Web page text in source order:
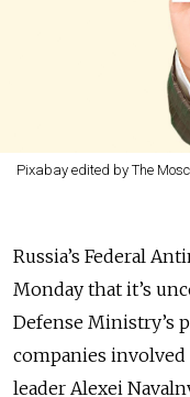
Pixabay edited by The
Russia’s Federal
Monday that it’s
Defense Ministry’s
companies
leader Alexei